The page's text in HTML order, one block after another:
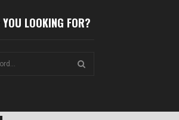
LOOKING FOR?
E